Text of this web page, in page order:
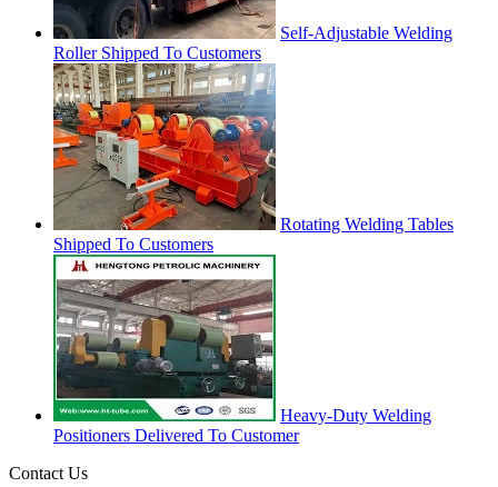
Self-Adjustable Welding
Roller Shipped To Customers
Rotating Welding Tables
Shipped To Customers
Heavy-Duty Welding
Positioners Delivered To Customer
Contact Us